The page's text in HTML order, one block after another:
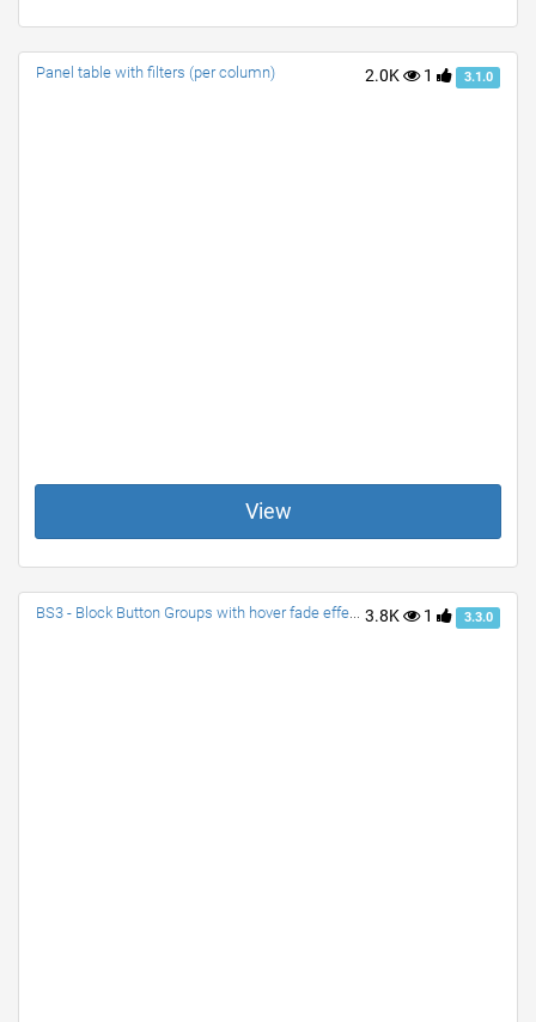
2.0K 1 3.1.0
Panel table with filters (per column)
View
3.8K 1 3.3.0